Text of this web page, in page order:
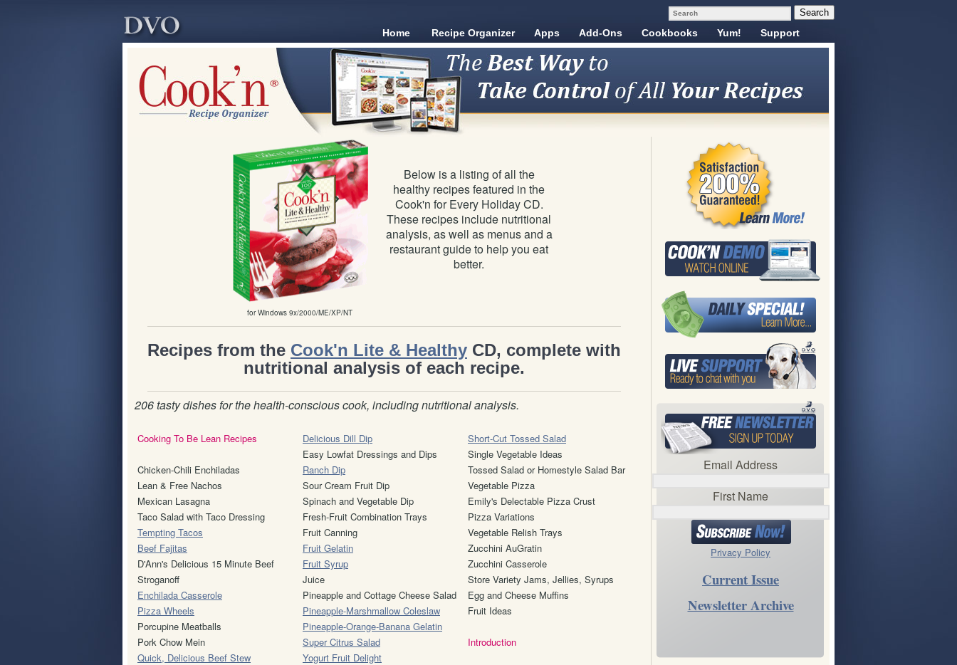
Home Recipe Organizer Apps Add-Ons Cookbooks Yum! Support
Email Address
First Name
Privacy Policy
Current Issue
Newsletter Archive
for Windows 9x/2000/ME/XP/NT
Below is a listing of all the
healthy recipes featured in the
Cook'n for Every Holiday CD.
These recipes include nutritional
analysis, as well as menus and a
restaurant guide to help you eat
better.
Recipes from the Cook'n Lite & Healthy CD, complete with
nutritional analysis of each recipe.
206 tasty dishes for the health-conscious cook, including nutritional analysis.
Cooking To Be Lean Recipes
Chicken-Chili Enchiladas
Lean & Free Nachos
Mexican Lasagna
Taco Salad with Taco Dressing
Tempting Tacos
Beef Fajitas
D'Ann's Delicious 15 Minute Beef
Stroganoff
Enchilada Casserole
Pizza Wheels
Porcupine Meatballs
Pork Chow Mein
Quick, Delicious Beef Stew
Delicious Dill Dip
Easy Lowfat Dressings and Dips
Ranch Dip
Sour Cream Fruit Dip
Spinach and Vegetable Dip
Fresh-Fruit Combination Trays
Fruit Canning
Fruit Gelatin
Fruit Syrup
Juice
Pineapple and Cottage Cheese Salad
Pineapple-Marshmallow Coleslaw
Pineapple-Orange-Banana Gelatin
Super Citrus Salad
Yogurt Fruit Delight
Short-Cut Tossed Salad
Single Vegetable Ideas
Tossed Salad or Homestyle Salad Bar
Vegetable Pizza
Emily's Delectable Pizza Crust
Pizza Variations
Vegetable Relish Trays
Zucchini AuGratin
Zucchini Casserole
Store Variety Jams, Jellies, Syrups
Egg and Cheese Muffins
Fruit Ideas
Introduction